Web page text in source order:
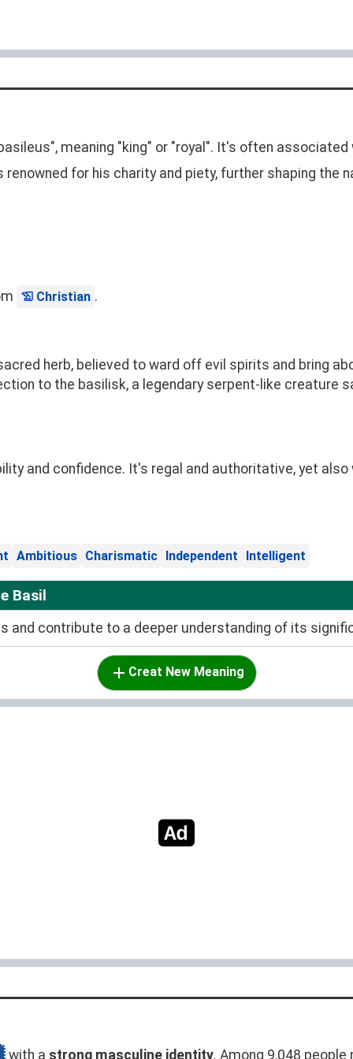
meaning "king" or "royal". It's often
for his charity and piety, further shaping the
Christian .
herb, believed to ward off evil spirits and bring
to the basilisk, a legendary serpent-like creature
and confidence. It's regal and authoritative, yet
Ambitious Charismatic Independent Intelligent
Basil
and contribute to a deeper understanding of its
Creat New Meaning
with a strong masculine identity. Among 9,048